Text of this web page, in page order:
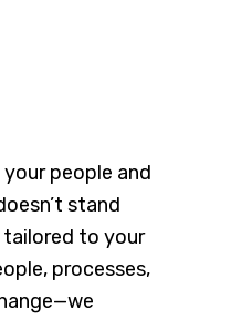
people and
stand
tailored to your
processes,